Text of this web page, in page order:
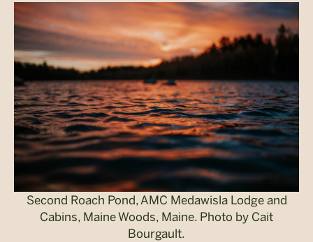
Second Roach Pond, AMC Medawisla Lodge and
Cabins, Maine Woods, Maine. Photo by Cait
Bourgault.